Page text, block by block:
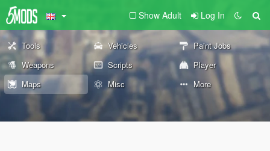
Show Adult Log In
Tools Vehicles
Paint Jobs
Weapons
Scripts
Player
Maps
Misc More